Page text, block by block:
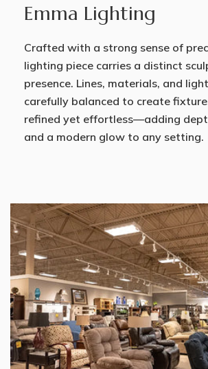
Emma Lighting
Crafted with a strong sense of
lighting piece carries a distinct
presence. Lines, materials, and
carefully balanced to create
refined yet effortless—adding
and a modern glow to any setting.